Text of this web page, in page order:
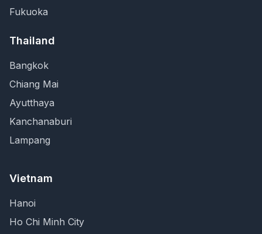
Fukuoka
Thailand
Bangkok
Chiang Mai
Ayutthaya
Kanchanaburi
Lampang
Vietnam
Hanoi
Ho Chi Minh City